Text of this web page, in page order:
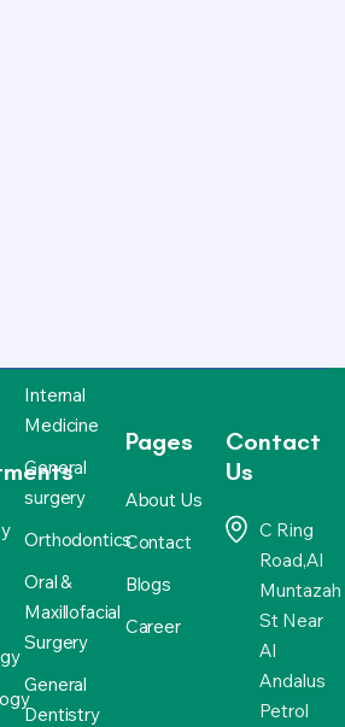
Internal
Medicine
General
surgery
Orthodontics
Oral &
Maxillofacial
Surgery
General
Dentistry
Pages
About Us
Contact
Blogs
Career
Contact
Us
C Ring
Road,Al
Muntazah
St Near
Al
Andalus
Petrol